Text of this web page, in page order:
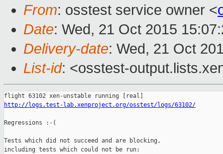
From: osstest service owner <
Date: Wed, 21 Oct 2015
Delivery-date: Wed, 21 Oct
List-id: <osstest-
http://logs.test-lab.xenproject.org/osstest/logs/63102/